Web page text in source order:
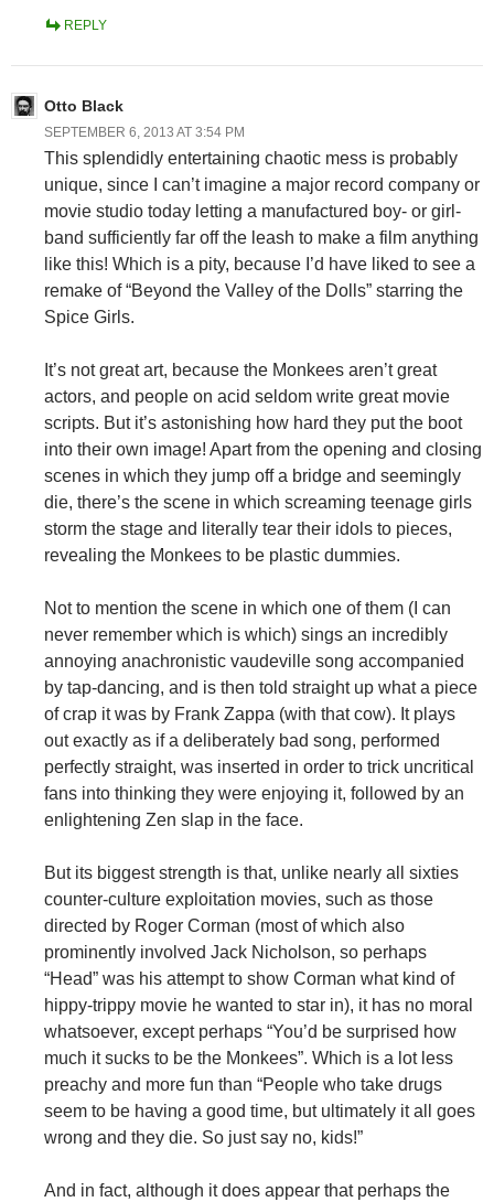
REPLY
Otto Black
SEPTEMBER 6, 2013 AT 3:54 PM
This splendidly entertaining chaotic mess is probably
unique, since I can’t imagine a major record company or
movie studio today letting a manufactured boy- or girl-
band sufficiently far off the leash to make a film anything
like this! Which is a pity, because I’d have liked to see a
remake of “Beyond the Valley of the Dolls” starring the
Spice Girls.
It’s not great art, because the Monkees aren’t great
actors, and people on acid seldom write great movie
scripts. But it’s astonishing how hard they put the boot
into their own image! Apart from the opening and closing
scenes in which they jump off a bridge and seemingly
die, there’s the scene in which screaming teenage girls
storm the stage and literally tear their idols to pieces,
revealing the Monkees to be plastic dummies.
Not to mention the scene in which one of them (I can
never remember which is which) sings an incredibly
annoying anachronistic vaudeville song accompanied
by tap-dancing, and is then told straight up what a piece
of crap it was by Frank Zappa (with that cow). It plays
out exactly as if a deliberately bad song, performed
perfectly straight, was inserted in order to trick uncritical
fans into thinking they were enjoying it, followed by an
enlightening Zen slap in the face.
But its biggest strength is that, unlike nearly all sixties
counter-culture exploitation movies, such as those
directed by Roger Corman (most of which also
prominently involved Jack Nicholson, so perhaps
“Head” was his attempt to show Corman what kind of
hippy-trippy movie he wanted to star in), it has no moral
whatsoever, except perhaps “You’d be surprised how
much it sucks to be the Monkees”. Which is a lot less
preachy and more fun than “People who take drugs
seem to be having a good time, but ultimately it all goes
wrong and they die. So just say no, kids!”
And in fact, although it does appear that perhaps the